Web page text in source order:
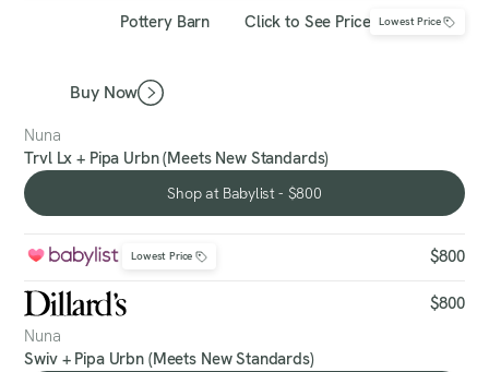
Pottery Barn Click to See Price Lowest Price
Buy Now
Nuna
Trvl Lx + Pipa Urbn (Meets New Standards)
Shop at Babylist - $800Shop at Babylist - $800
Lowest Price $800
$800
Nuna
Swiv + Pipa Urbn (Meets New Standards)